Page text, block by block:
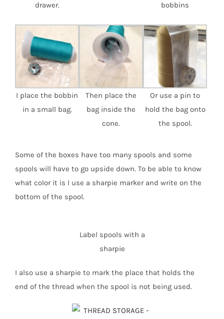
drawer.
bobbins
I place the bobbin
in a small bag.
Then place the
bag inside the
cone.
Or use a pin to
hold the bag onto
the spool.
Some of the boxes have too many spools and some
spools will have to go upside down. To be able to know
what color it is I use a sharpie marker and write on the
bottom of the spool.
Label spools with a
sharpie
I also use a sharpie to mark the place that holds the
end of the thread when the spool is not being used.